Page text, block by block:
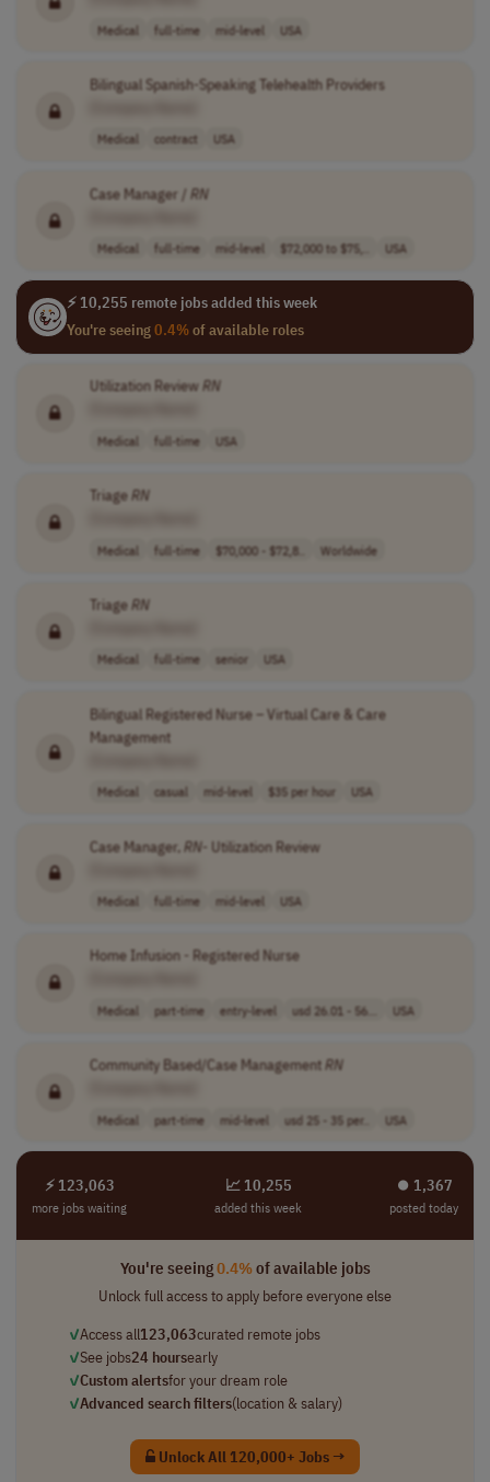
Medical full-time mid-level USA
Bilingual Spanish-Speaking Telehealth Providers
Medical contract USA
Case Manager / RN
Medical full-time mid-level $72,000 to $75,.. USA
⚡ 10,255 remote jobs added this week
You're seeing0.4%of available roles
Utilization Review RN
Medical full-time USA
TriageRN
Medical full-time $70,000 - $72,8.. Worldwide
TriageRN
Medical full-time senior USA
Bilingual Registered Nurse – Virtual Care & Care
Management
Medical casual mid-level $35 per hour USA
Case Manager, RN- Utilization Review
Medical full-time mid-level USA
Home Infusion - Registered Nurse
Medical part-time entry-level usd 26.01 - 56... USA
Community Based/Case ManagementRN
Medical part-time mid-level usd 25 - 35 per.. USA
⚡ 123,063
more jobs waiting
📈 10,255
added this week
⏺︎ 1,367
posted today
You're seeing0.4%of available jobs
Unlock full access to apply before everyone else
✓Access all123,063curated remote jobs
✓See jobs24 hoursearly
✓Custom alertsfor your dream role
✓Advanced search filters(location & salary)
Unlock All 120,000+ Jobs →